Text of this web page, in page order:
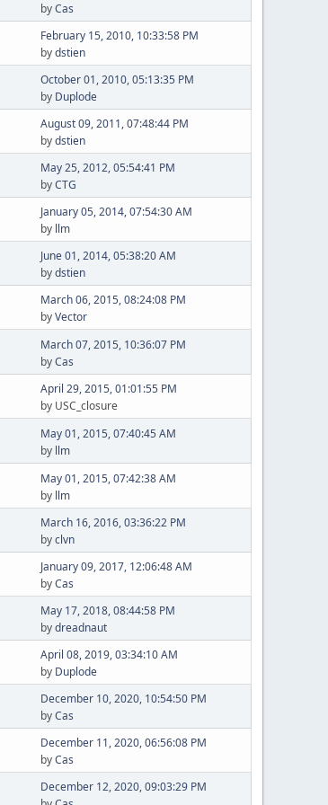
byCas
February 15, 2010, 10:33:58 PM
bydstien
October 01, 2010, 05:13:35 PM
by Duplode
August 09, 2011, 07:48:44 PM
bydstien
May 25, 2012, 05:54:41 PM
byCTG
January 05, 2014, 07:54:30 AM
by llm
June 01, 2014, 05:38:20 AM
bydstien
March 06, 2015, 08:24:08 PM
byVector
March 07, 2015, 10:36:07 PM
byCas
April 29, 2015, 01:01:55 PM
by USC_closure
May 01, 2015, 07:40:45 AM
by llm
May 01, 2015, 07:42:38 AM
by llm
March 16, 2016, 03:36:22 PM
byclvn
January 09, 2017, 12:06:48 AM
byCas
May 17, 2018, 08:44:58 PM
bydreadnaut
April 08, 2019, 03:34:10 AM
by Duplode
December 10, 2020, 10:54:50 PM
byCas
December 11, 2020, 06:56:08 PM
byCas
December 12, 2020, 09:03:29 PM